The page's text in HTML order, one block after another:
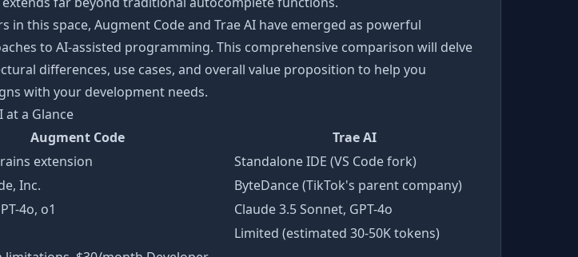
in this space, Augment Code and Trae AI have emerged as powerful
to AI-assisted programming. This comprehensive comparison will delve
differences, use cases, and overall value proposition to help you
with your development needs.
at a Glance
Augment Code
Trae AI
extension
Standalone IDE (VS Code fork)
Inc.
ByteDance (TikTok's parent company)
4o, o1
Claude 3.5 Sonnet, GPT-4o
Limited (estimated 30-50K tokens)